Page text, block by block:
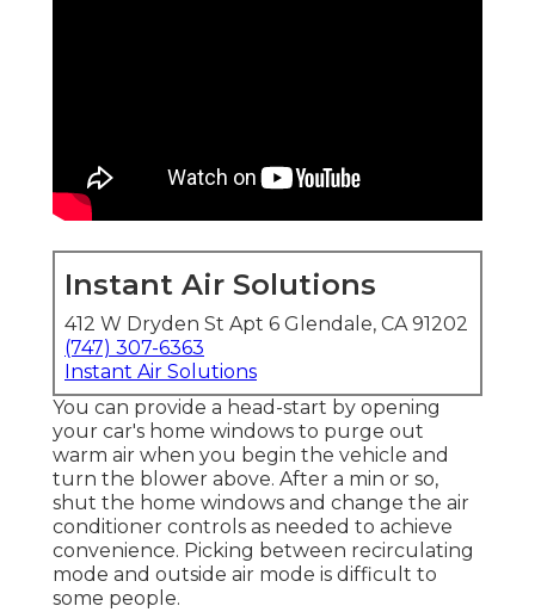
Instant Air Solutions
412 W Dryden St Apt 6 Glendale, CA 91202
(747) 307-6363
Instant Air Solutions
You can provide a head-start by opening
your car's home windows to purge out
warm air when you begin the vehicle and
turn the blower above. After a min or so,
shut the home windows and change the air
conditioner controls as needed to achieve
convenience. Picking between recirculating
mode and outside air mode is difficult to
some people.